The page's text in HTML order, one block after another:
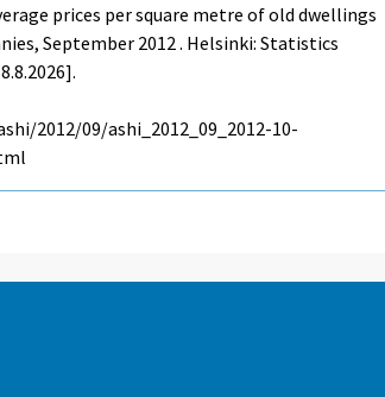
prices per square metre of old dwellings
September 2012 . Helsinki: Statistics
2012/09/ashi_2012_09_2012-10-